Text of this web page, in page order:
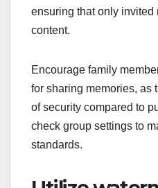
ensuring that only invited
content.
Encourage family
for sharing memories, as
of security compared to
check group settings to
standards.